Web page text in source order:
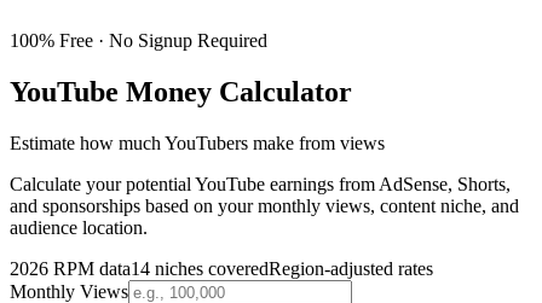
100% Free · No Signup Required
YouTube Money Calculator
Estimate how much YouTubers make from views
Calculate your potential YouTube earnings from AdSense, Shorts,
and sponsorships based on your monthly views, content niche, and
audience location.
2026 RPM data14 niches coveredRegion-adjusted rates
Monthly Views